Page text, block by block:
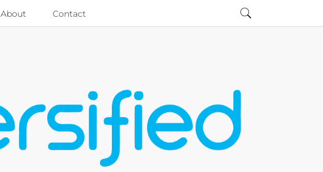
About Contact